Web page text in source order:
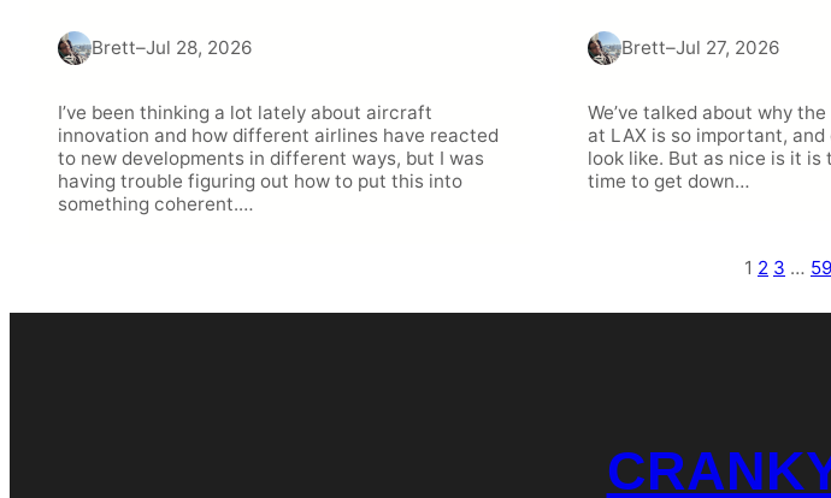
Brett–Jul 28, 2026
I’ve been thinking a lot lately about aircraft
innovation and how different airlines have reacted
to new developments in different ways, but I was
having trouble figuring out how to put this into
something coherent.…
Brett–Jul 27, 2026
We’ve talked about why
at LAX is so important,
look like. But as nice is it is
time to get down…
1 2 3 …